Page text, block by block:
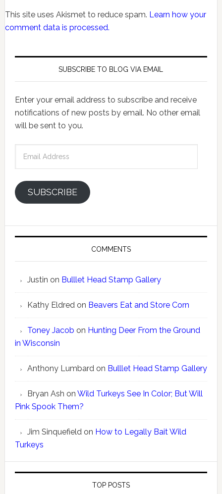
This site uses Akismet to reduce spam. Learn how your
comment data is processed.
SUBSCRIBE TO BLOG VIA EMAIL
Enter your email address to subscribe and receive
notifications of new posts by email. No other email
will be sent to you.
SUBSCRIBE
COMMENTS
Justin on Bulllet Head Stamp Gallery
Kathy Eldred on Beavers Eat and Store Corn
Toney Jacob on Hunting Deer From the Ground
in Wisconsin
Anthony Lumbard on Bulllet Head Stamp Gallery
Bryan Ash on Wild Turkeys See In Color; But Will
Pink Spook Them?
Jim Sinquefield on How to Legally Bait Wild
Turkeys
TOP POSTS